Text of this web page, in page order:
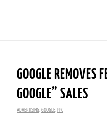
GOOGLE REMOVES
GOOGLE” SALES
ADVERTISING, GOOGLE, PPC